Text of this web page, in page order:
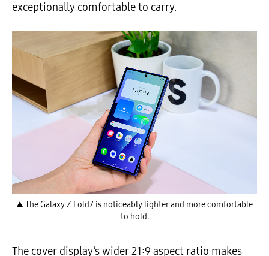
exceptionally comfortable to carry.
▲ The Galaxy Z Fold7 is noticeably lighter and more comfortable
to hold.
The cover display’s wider 21:9 aspect ratio makes